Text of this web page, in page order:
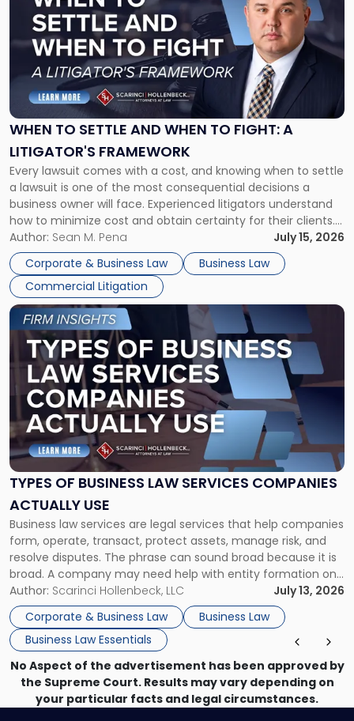
WHEN TO SETTLE AND WHEN TO FIGHT: A
LITIGATOR'S FRAMEWORK
Every lawsuit comes with a cost, and knowing when to settle
a lawsuit is one of the most consequential decisions a
business owner will face. Experienced litigators understand
how to minimize cost and obtain certainty for their clients.
For many business owners, the decision is viewed almost
entirely through a financial lens: What will it cost […]
Author: Sean M. Pena
July 15, 2026
Corporate & Business Law
Business Law
Commercial Litigation
-
"When
Settle
and
When
Fight:
A
Litigator's
Framework"
TYPES OF BUSINESS LAW SERVICES COMPANIES
ACTUALLY USE
Business law services are legal services that help companies
form, operate, transact, protect assets, manage risk, and
resolve disputes. The phrase can sound broad because it is
broad. A company may need help with entity formation one
month, contract review the next, a commercial lease after
that, and a business dispute later in the year. […]
Author: Scarinci Hollenbeck, LLC
July 13, 2026
Corporate & Business Law
Business Law
Business Law Essentials
Link
to
post
with
title
-
"Types
of
Business
Law
Services
Actually
Use"
No Aspect of the advertisement has been approved by
the Supreme Court. Results may vary depending on
your particular facts and legal circumstances.